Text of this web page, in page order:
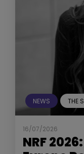
NEWS THE
16/07/2026
NRF